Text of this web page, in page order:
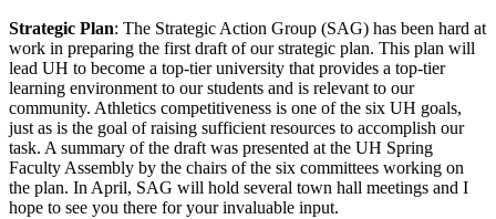
Strategic Plan: The Strategic Action Group (SAG) has been hard at
work in preparing the first draft of our strategic plan. This plan will
lead UH to become a top-tier university that provides a top-tier
learning environment to our students and is relevant to our
community. Athletics competitiveness is one of the six UH goals,
just as is the goal of raising sufficient resources to accomplish our
task. A summary of the draft was presented at the UH Spring
Faculty Assembly by the chairs of the six committees working on
the plan. In April, SAG will hold several town hall meetings and I
hope to see you there for your invaluable input.